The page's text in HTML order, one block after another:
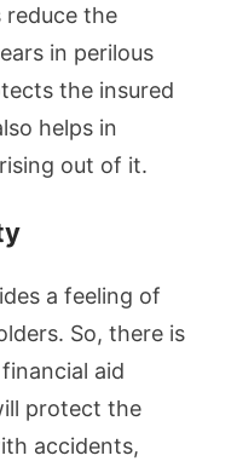
reduce the
in perilous
the insured
helps in
out of it.
a feeling of
So, there is
aid
protect the
accidents,